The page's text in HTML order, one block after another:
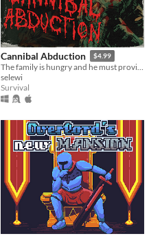
Cannibal Abduction $4.99
The family is hungry and he must provide, VHS slasher survival horror.
selewi
Survival